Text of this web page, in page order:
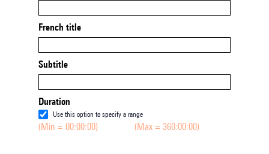
French title
Subtitle
Duration
Use this option to specify a range
(Min = 00:00:00) (Max = 360:00:00)